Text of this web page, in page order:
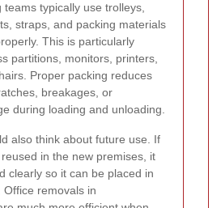
teams typically use trolleys,
straps, and packing materials
This is particularly
partitions, monitors, printers,
Proper packing reduces
breakages, or
during loading and unloading.
also think about future use. If
in the new premises, it
clearly so it can be placed in
removals in